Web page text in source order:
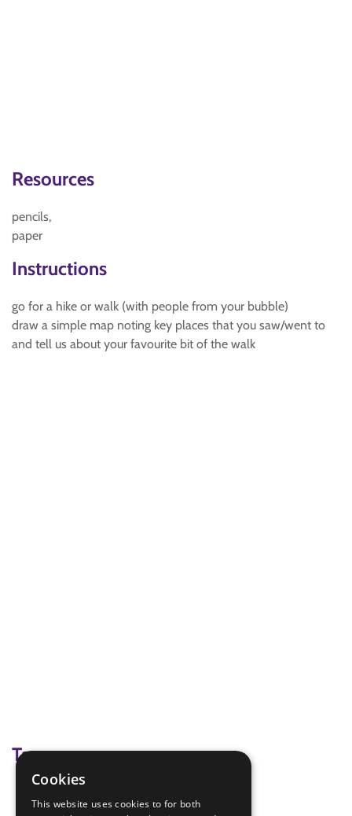
Resources
pencils,
paper
Instructions
go for a hike or walk (with people from your bubble)
draw a simple map noting key places that you saw/went to
and tell us about your favourite bit of the walk
Tags
Map Making
Cookies
This website uses cookies to for both